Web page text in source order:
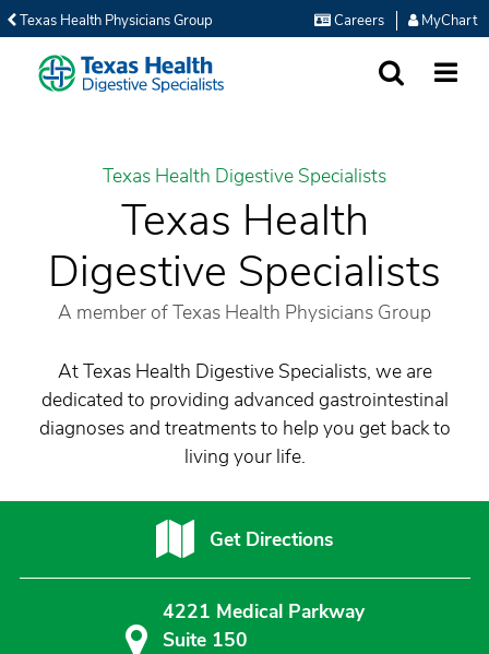
Texas Health Physicians Group Careers MyChart
Texas Health Digestive Specialists
Texas Health
Digestive Specialists
A member of Texas Health Physicians Group
At Texas Health Digestive Specialists, we are
dedicated to providing advanced gastrointestinal
diagnoses and treatments to help you get back to
living your life.
Get Directions
4221 Medical Parkway
Suite 150